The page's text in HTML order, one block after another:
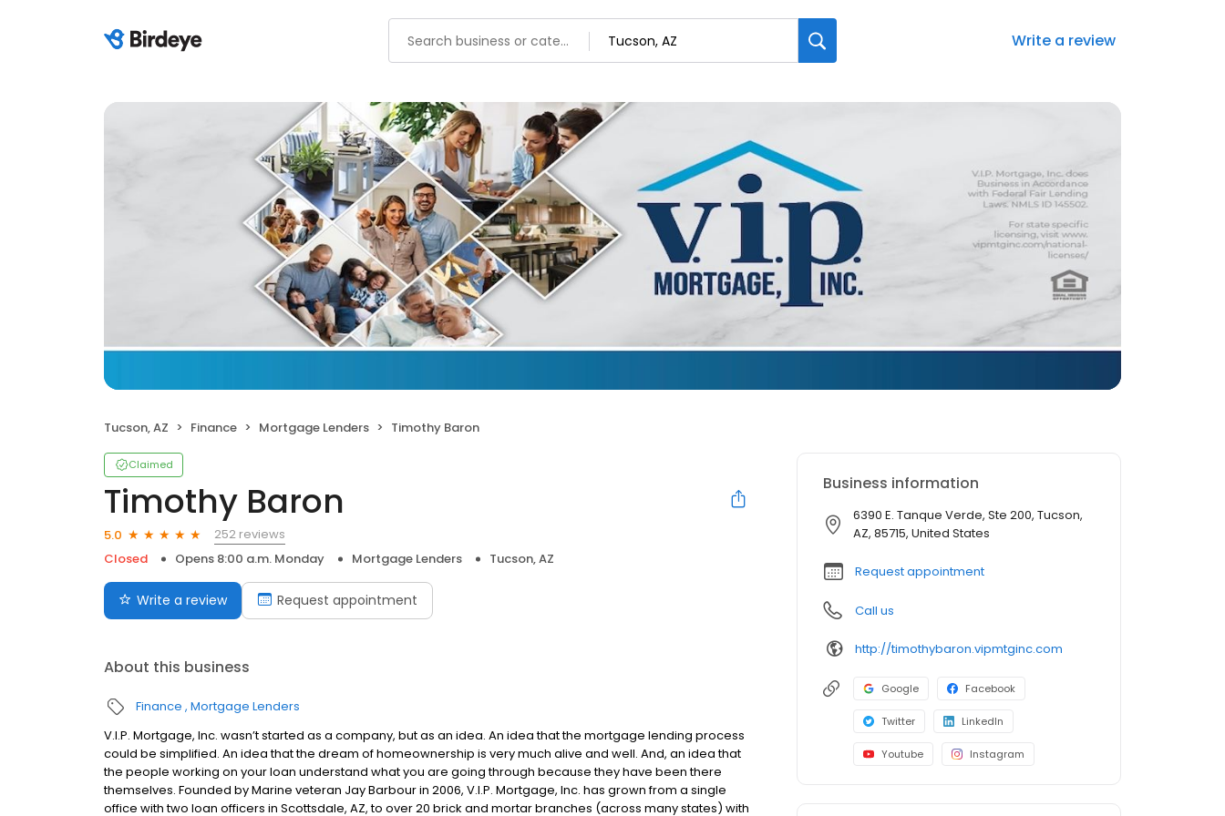
Write a review
Tucson, AZ Finance Mortgage Lenders Timothy Baron
Claimed
Timothy Baron
5.0
252 reviews
Closed
Opens 8:00 a.m. Monday Mortgage Lenders Tucson, AZ
Write a review Request appointment
About this business
Finance Mortgage Lenders
V.I.P. Mortgage, Inc. wasn’t started as a company, but as an idea. An idea that the mortgage lending process
could be simplified. An idea that the dream of homeownership is very much alive and well. And, an idea that
the people working on your loan understand what you are going through because they have been there
themselves. Founded by Marine veteran Jay Barbour in 2006, V.I.P. Mortgage, Inc. has grown from a single
office with two loan officers in Scottsdale, AZ, to over 20 brick and mortar branches (across many states) with
Business information
6390 E. Tanque Verde, Ste 200, Tucson,
AZ, 85715, United States
Request appointment
Call us
http://timothybaron.vipmtginc.com
Google Facebook
Twitter LinkedIn
Youtube Instagram